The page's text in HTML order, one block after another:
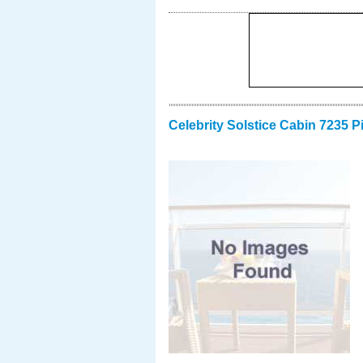
Celebrity Solstice Cabin 7235